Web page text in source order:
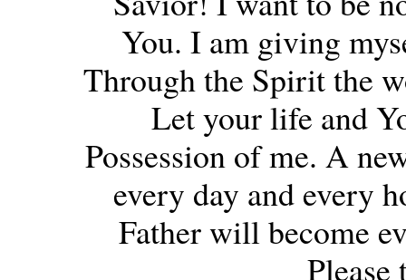
You. I am giving
Through the Spirit the
Let your life and
Possession of me. A
every day and every
Father will become
Please